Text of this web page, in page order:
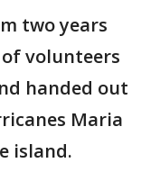
two years
volunteers
handed out
Maria
island.